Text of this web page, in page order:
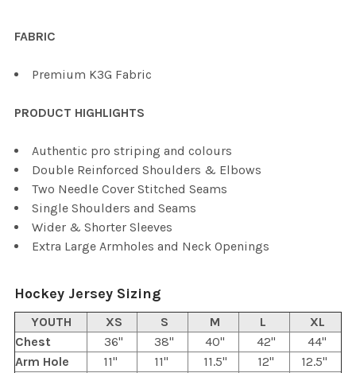
ALL
ADD
FABRIC
Premium K3G Fabric
PRODUCT HIGHLIGHTS
Authentic pro striping and colours
Double Reinforced Shoulders & Elbows
Two Needle Cover Stitched Seams
Single Shoulders and Seams
Wider & Shorter Sleeves
Extra Large Armholes and Neck Openings
Hockey Jersey Sizing
YOUTH XS S M L
XL
Chest
36" 38" 40" 42"
44"
Arm Hole
11" 11" 11.5" 12"
12.5"